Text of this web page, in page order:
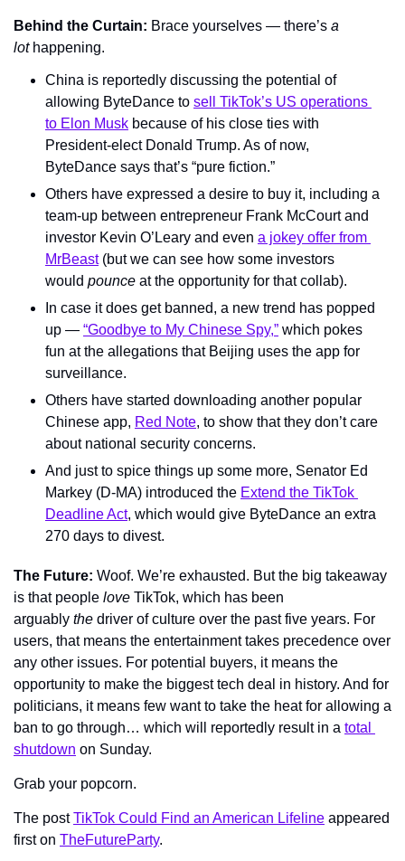
Behind the Curtain: Brace yourselves — there’s a
lot happening.
China is reportedly discussing the potential of
allowing ByteDance to sell TikTok’s US operations
to Elon Musk because of his close ties with
President-elect Donald Trump. As of now,
ByteDance says that’s “pure fiction.”
Others have expressed a desire to buy it, including a
team-up between entrepreneur Frank McCourt and
investor Kevin O’Leary and even a jokey offer from
MrBeast (but we can see how some investors
would pounce at the opportunity for that collab).
In case it does get banned, a new trend has popped
up — “Goodbye to My Chinese Spy,” which pokes
fun at the allegations that Beijing uses the app for
surveillance.
Others have started downloading another popular
Chinese app, Red Note, to show that they don’t care
about national security concerns.
And just to spice things up some more, Senator Ed
Markey (D-MA) introduced the Extend the TikTok
Deadline Act, which would give ByteDance an extra
270 days to divest.
The Future: Woof. We’re exhausted. But the big takeaway
is that people love TikTok, which has been
arguably the driver of culture over the past five years. For
users, that means the entertainment takes precedence over
any other issues. For potential buyers, it means the
opportunity to make the biggest tech deal in history. And for
politicians, it means few want to take the heat for allowing a
ban to go through… which will reportedly result in a total
shutdown on Sunday.
Grab your popcorn.
The post TikTok Could Find an American Lifeline appeared
first on TheFutureParty.